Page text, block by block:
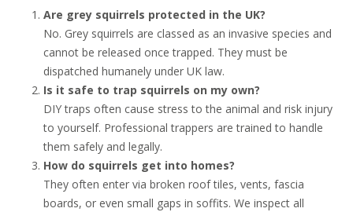
Are grey squirrels protected in the UK?
No. Grey squirrels are classed as an invasive species and
cannot be released once trapped. They must be
dispatched humanely under UK law.
Is it safe to trap squirrels on my own?
DIY traps often cause stress to the animal and risk injury
to yourself. Professional trappers are trained to handle
them safely and legally.
How do squirrels get into homes?
They often enter via broken roof tiles, vents, fascia
boards, or even small gaps in soffits. We inspect all